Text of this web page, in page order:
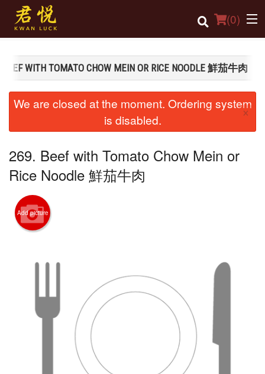
(0)
Cart (0)
WITH TOMATO CHOW MEIN OR RICE NOODLE 鮮茄牛肉
We are closed at the moment. Ordering system
is disabled.
×
269. Beef with Tomato Chow Mein or
Rice Noodle 鮮茄牛肉
Add picture